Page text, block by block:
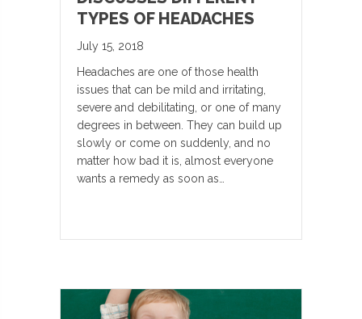
TYPES OF HEADACHES
July 15, 2018
Headaches are one of those health
issues that can be mild and irritating,
severe and debilitating, or one of many
degrees in between. They can build up
slowly or come on suddenly, and no
matter how bad it is, almost everyone
wants a remedy as soon as…